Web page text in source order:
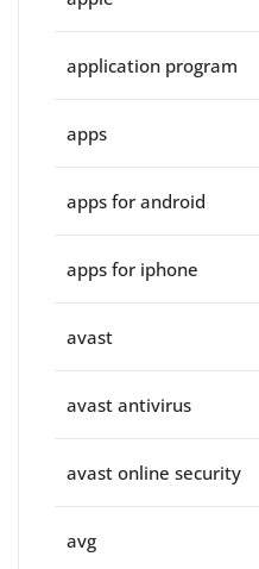
application program
apps
apps for android
apps for iphone
avast
avast antivirus
avast online security
avg